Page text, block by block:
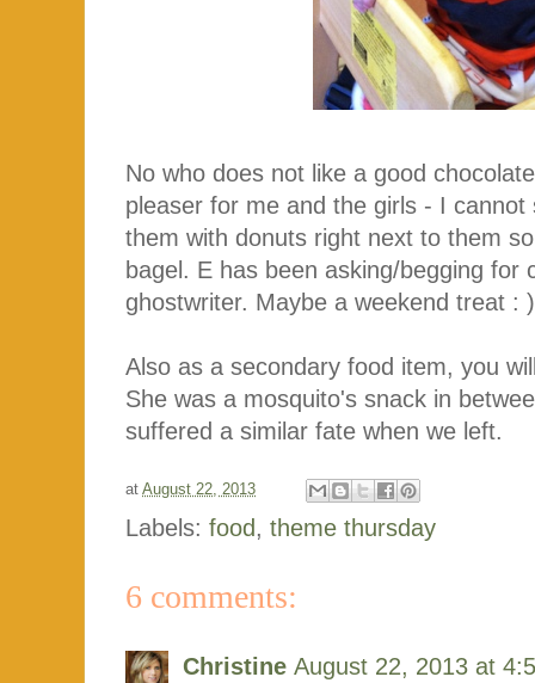
No who does not like a good
pleaser for me and the girls - I
them with donuts right next to them
bagel. E has been asking/begging for
ghostwriter. Maybe a weekend treat :
Also as a secondary food item, you
She was a mosquito's snack in
suffered a similar fate when we left.
at August 22, 2013
Labels: food, theme thursday
6 comments:
Christine August 22, 2013 at